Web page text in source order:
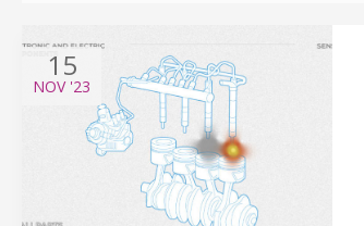
15
NOV'23